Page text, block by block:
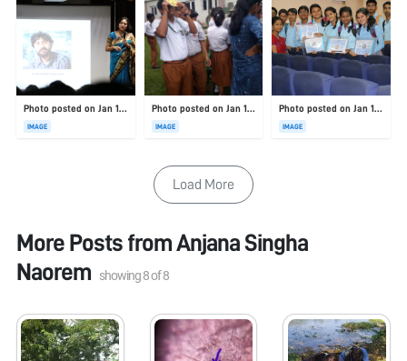
Photo posted on Jan 19, 2026
IMAGE
Photo posted on Jan 19, 2026
IMAGE
Photo posted on Jan 19, 2026
IMAGE
Load More
More Posts fromAnjana Singha
Naorem
showing8of8